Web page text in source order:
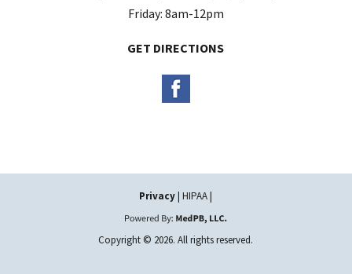
Friday: 8am-12pm
GET DIRECTIONS
Privacy| HIPAA |
Copyright © 2026. All rights reserved.